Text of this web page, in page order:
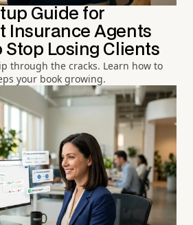
Guide for
Insurance Agents
Stop Losing Clients
through the cracks. Learn how to
your book growing.